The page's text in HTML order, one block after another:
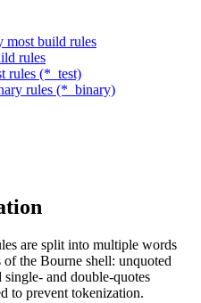
most build rules
rules
rules (*_test)
rules (*_binary)
are split into multiple words
the Bourne shell: unquoted
single- and double-quotes
to prevent tokenization.